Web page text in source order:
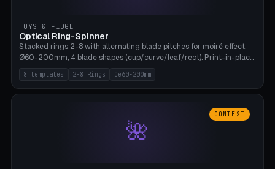
TOYS & FIDGET
Optical Ring-Spinner
Stacked rings 2-8 with alternating blade pitches for moiré effect,
Ø60-200mm, 4 blade shapes (cup/curve/leaf/rect). Print-in-place
axis, tolerance 0.2mm. 8 templates. PLA, bamboo A1, no supports.
8 templates 2-8 Rings Oe60-200mm
🌺
CONTEST